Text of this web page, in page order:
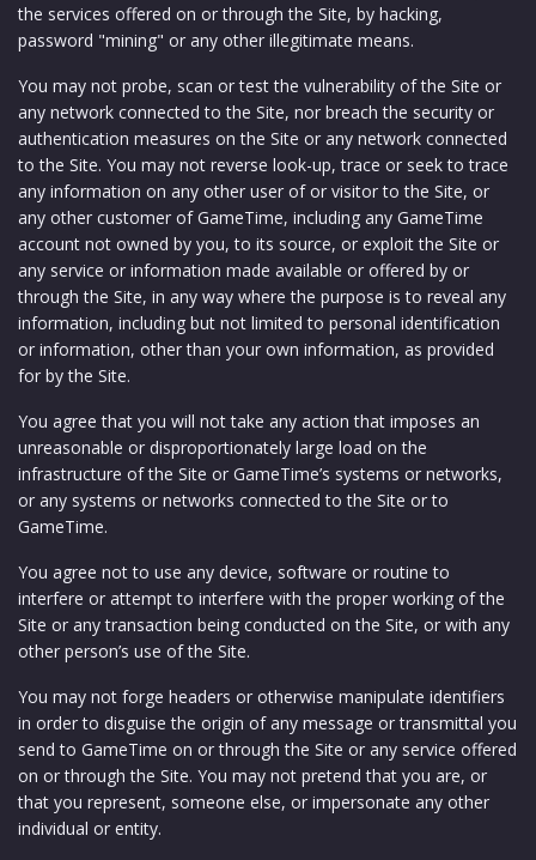
the services offered on or through the Site, by hacking,
password "mining" or any other illegitimate means.
You may not probe, scan or test the vulnerability of the Site or
any network connected to the Site, nor breach the security or
authentication measures on the Site or any network connected
to the Site. You may not reverse look-up, trace or seek to trace
any information on any other user of or visitor to the Site, or
any other customer of GameTime, including any GameTime
account not owned by you, to its source, or exploit the Site or
any service or information made available or offered by or
through the Site, in any way where the purpose is to reveal any
information, including but not limited to personal identification
or information, other than your own information, as provided
for by the Site.
You agree that you will not take any action that imposes an
unreasonable or disproportionately large load on the
infrastructure of the Site or GameTime’s systems or networks,
or any systems or networks connected to the Site or to
GameTime.
You agree not to use any device, software or routine to
interfere or attempt to interfere with the proper working of the
Site or any transaction being conducted on the Site, or with any
other person’s use of the Site.
You may not forge headers or otherwise manipulate identifiers
in order to disguise the origin of any message or transmittal you
send to GameTime on or through the Site or any service offered
on or through the Site. You may not pretend that you are, or
that you represent, someone else, or impersonate any other
individual or entity.